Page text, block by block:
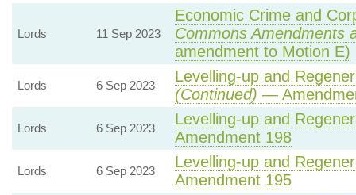
Lords 11 Sep 2023
Economic Crime and
Commons Amendments
amendment to Motion E)
Lords 6 Sep 2023
Levelling-up and
(Continued) —
Lords 6 Sep 2023
Levelling-up and
Amendment 198
Lords 6 Sep 2023
Levelling-up and
Amendment 195